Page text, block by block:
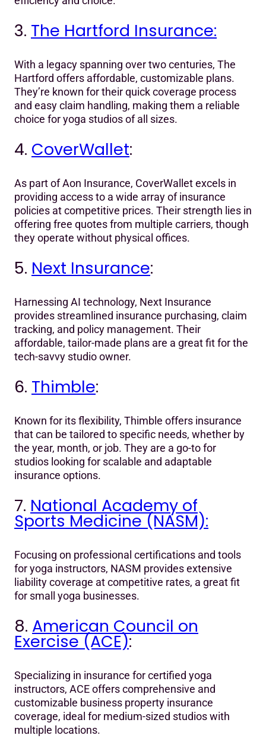
3. The Hartford Insurance:
With a legacy spanning over two centuries, The
Hartford offers affordable, customizable plans.
They’re known for their quick coverage process
and easy claim handling, making them a reliable
choice for yoga studios of all sizes.
4. CoverWallet:
As part of Aon Insurance, CoverWallet excels in
providing access to a wide array of insurance
policies at competitive prices. Their strength lies in
offering free quotes from multiple carriers, though
they operate without physical offices.
5. Next Insurance:
Harnessing AI technology, Next Insurance
provides streamlined insurance purchasing, claim
tracking, and policy management. Their
affordable, tailor-made plans are a great fit for the
tech-savvy studio owner.
6. Thimble:
Known for its flexibility, Thimble offers insurance
that can be tailored to specific needs, whether by
the year, month, or job. They are a go-to for
studios looking for scalable and adaptable
insurance options.
7. National Academy of
Sports Medicine (NASM):
Focusing on professional certifications and tools
for yoga instructors, NASM provides extensive
liability coverage at competitive rates, a great fit
for small yoga businesses.
8. American Council on
Exercise (ACE):
Specializing in insurance for certified yoga
instructors, ACE offers comprehensive and
customizable business property insurance
coverage, ideal for medium-sized studios with
multiple locations.